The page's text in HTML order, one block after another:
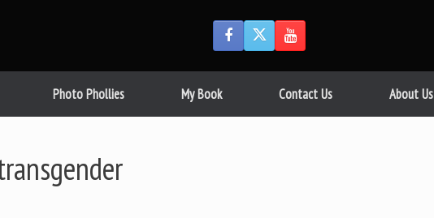
Photo Phollies My Book Contact Us About Us